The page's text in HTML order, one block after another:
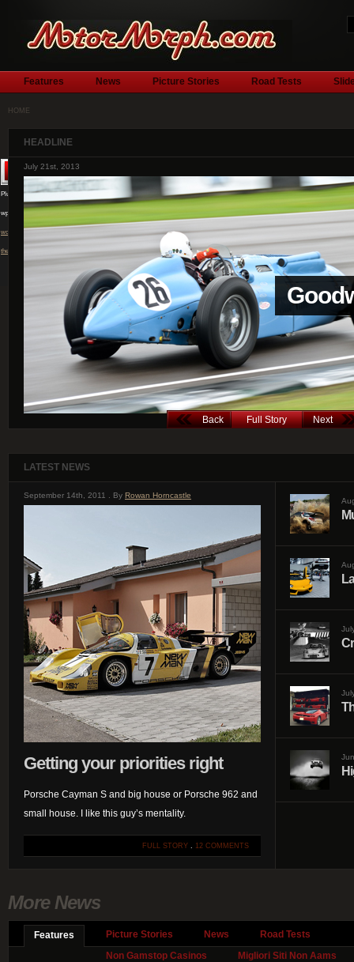
Features News Picture Stories Road Tests
HOME
HEADLINE
Full Story
July 1st, 2013
Back Next
LATEST NEWS
September 14th, 2011 . By Rowan Horncastle
Getting your priorities right
Porsche Cayman S and big house or Porsche 962 and
small house. I like this guy’s mentality.
FULL STORY . 12 COMMENTS
More News
Features Picture Stories News
Road Tests
Non Gamstop Casinos
Migliori Siti Non Aams
Plugin by
wpburn.com
wordpress
themes